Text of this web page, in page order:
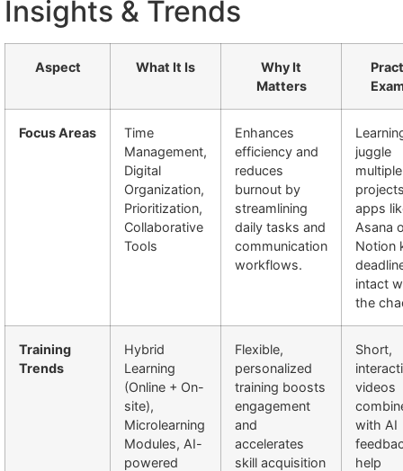
Insights & Trends
Aspect What It Is
Why It
Matters
Focus Areas
Time
Management,
Digital
Organization,
Prioritization,
Collaborative
Tools
Enhances
efficiency and
reduces
burnout by
streamlining
daily tasks and
communication
workflows.
juggle
multiple
apps
Asana
Notion
intact
the
Training
Trends
Hybrid
Learning
(Online + On-
site),
Microlearning
Modules, AI-
powered
Flexible,
personalized
training boosts
engagement
and
accelerates
skill acquisition
Short,
videos
with AI
help